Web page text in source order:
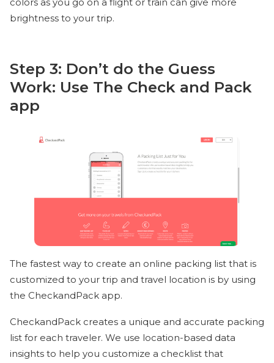
colors as you go on a flight or train can give more
brightness to your trip.
Step 3: Don’t do the Guess
Work: Use The Check and Pack
app
The fastest way to create an online packing list that is
customized to your trip and travel location is by using
the CheckandPack app.
CheckandPack creates a unique and accurate packing
list for each traveler. We use location-based data
insights to help you customize a checklist that